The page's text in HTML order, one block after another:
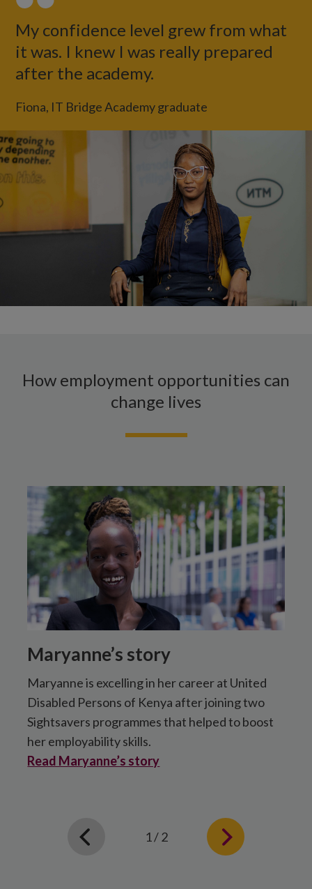
My confidence level grew from what
it was. I knew I was really prepared
after the academy.
Fiona, IT Bridge Academy graduate
How employment opportunities can
change lives
Maryanne’s story
Maryanne is excelling in her career at United
Disabled Persons of Kenya after joining two
Sightsavers programmes that helped to boost
her employability skills.
Read Maryanne’s story
1 / 2